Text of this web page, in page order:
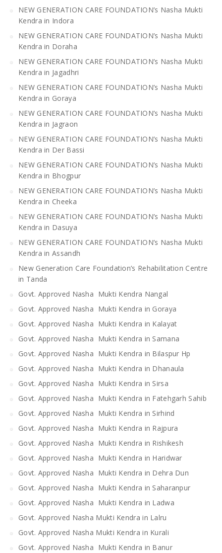
NEW GENERATION CARE FOUNDATION’s Nasha Mukti
Kendra in Indora
NEW GENERATION CARE FOUNDATION’s Nasha Mukti
Kendra in Doraha
NEW GENERATION CARE FOUNDATION’s Nasha Mukti
Kendra in Jagadhri
NEW GENERATION CARE FOUNDATION’s Nasha Mukti
Kendra in Goraya
NEW GENERATION CARE FOUNDATION’s Nasha Mukti
Kendra in Jagraon
NEW GENERATION CARE FOUNDATION’s Nasha Mukti
Kendra in Der Bassi
NEW GENERATION CARE FOUNDATION’s Nasha Mukti
Kendra in Bhogpur
NEW GENERATION CARE FOUNDATION’s Nasha Mukti
Kendra in Cheeka
NEW GENERATION CARE FOUNDATION’s Nasha Mukti
Kendra in Dasuya
NEW GENERATION CARE FOUNDATION’s Nasha Mukti
Kendra in Assandh
New Generation Care Foundation’s Rehabilitation Centre
in Tanda
Govt. Approved Nasha Mukti Kendra Nangal
Govt. Approved Nasha Mukti Kendra in Goraya
Govt. Approved Nasha Mukti Kendra in Kalayat
Govt. Approved Nasha Mukti Kendra in Samana
Govt. Approved Nasha Mukti Kendra in Bilaspur Hp
Govt. Approved Nasha Mukti Kendra in Dhanaula
Govt. Approved Nasha Mukti Kendra in Sirsa
Govt. Approved Nasha Mukti Kendra in Fatehgarh Sahib
Govt. Approved Nasha Mukti Kendra in Sirhind
Govt. Approved Nasha Mukti Kendra in Rajpura
Govt. Approved Nasha Mukti Kendra in Rishikesh
Govt. Approved Nasha Mukti Kendra in Haridwar
Govt. Approved Nasha Mukti Kendra in Dehra Dun
Govt. Approved Nasha Mukti Kendra in Saharanpur
Govt. Approved Nasha Mukti Kendra in Ladwa
Govt. Approved Nasha Mukti Kendra in Lalru
Govt. Approved Nasha Mukti Kendra in Kurali
Govt. Approved Nasha Mukti Kendra in Banur